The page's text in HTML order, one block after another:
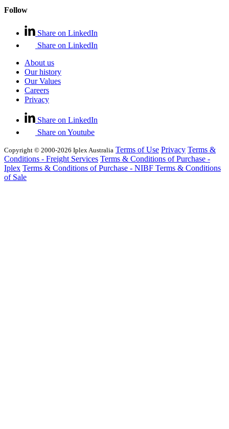
Follow
Share on LinkedIn
Share on LinkedIn
About us
Our history
Our Values
Careers
Privacy
Share on LinkedIn
Share on Youtube
Copyright © 2000-2026 Iplex Australia Terms of Use Privacy Terms &
Conditions - Freight Services Terms & Conditions of Purchase -
Iplex Terms & Conditions of Purchase - NIBF Terms & Conditions
of Sale